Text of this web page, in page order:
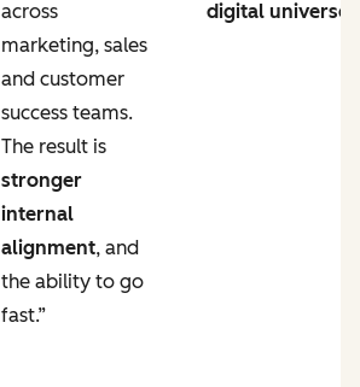
across
marketing, sales
and customer
success teams.
The result is
stronger
internal
alignment, and
the ability to go
fast.”
digital universe